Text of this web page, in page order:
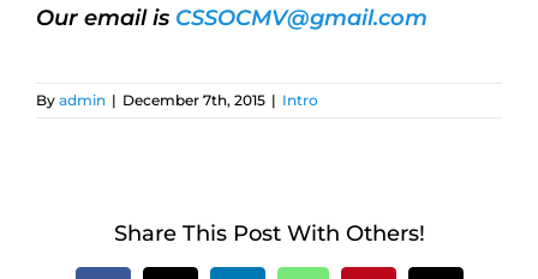
Our email is CSSOCMV@gmail.com
By admin | December 7th, 2015 | Intro
Share This Post With Others!